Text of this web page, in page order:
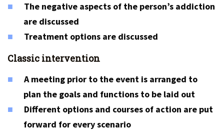
The negative aspects of the person’s addiction
are discussed
Treatment options are discussed
Classic intervention
A meeting prior to the event is arranged to
plan the goals and functions to be laid out
Different options and courses of action are put
forward for every scenario